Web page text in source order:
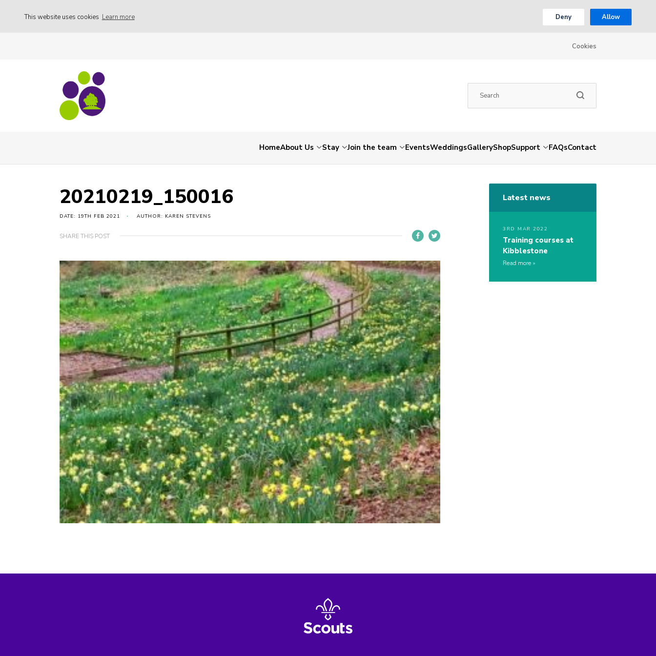
This website uses cookies Learn more Deny Allow
Cookies
HomeAbout Us Stay Join the team EventsWeddingsGalleryShopSupport FAQsContact
20210219_150016
DATE: 19TH FEB 2021 AUTHOR: KAREN STEVENS
SHARE THIS POST
Latest news
3RD MAR 2022
Training courses at
Kibblestone
Read more